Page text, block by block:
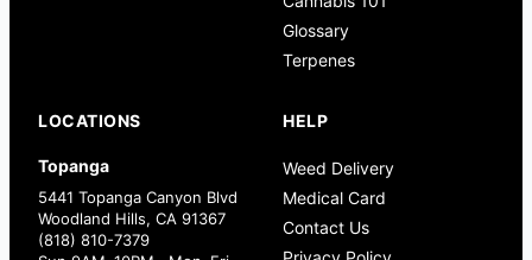
Glossary
Terpenes
LOCATIONS
Topanga
5441 Topanga Canyon Blvd
Woodland Hills, CA 91367
(818) 810-7379
HELP
Weed Delivery
Medical Card
Contact Us